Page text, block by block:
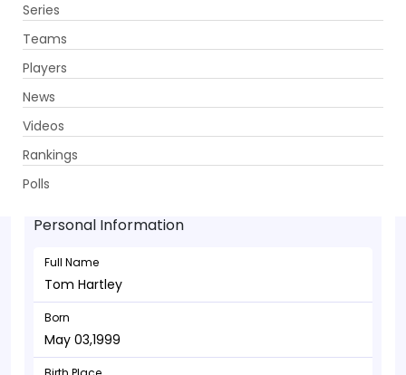
Series
Teams
Players
News
Videos
Rankings
Polls
Tom Hartley - Bowler
May 03,1999
Personal Information
Full Name
Tom Hartley
Born
May 03,1999